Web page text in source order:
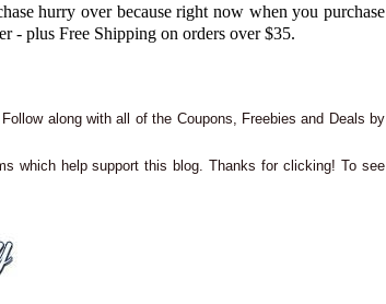
hurry over because right now when you purchase
- plus Free Shipping on orders over $35.
along with all of the Coupons, Freebies and Deals by
which help support this blog. Thanks for clicking! To see